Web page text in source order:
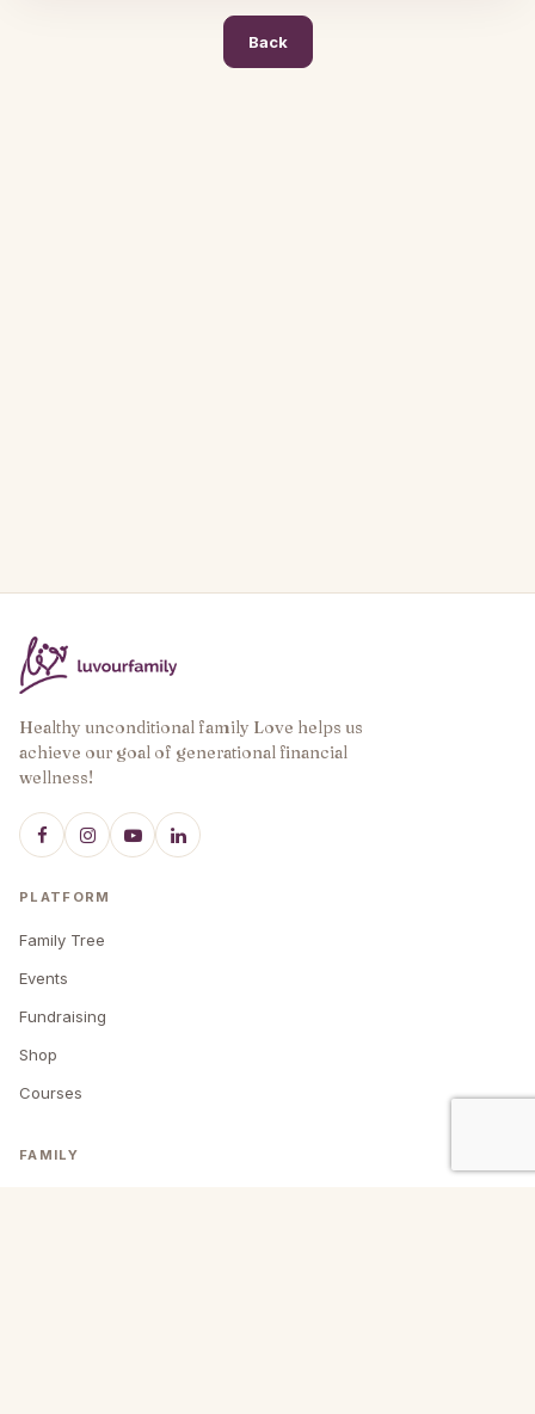
Back
Healthy unconditional family Love helps us
achieve our goal of generational financial
wellness!
PLATFORM
Family Tree
Events
Fundraising
Shop
Courses
FAMILY